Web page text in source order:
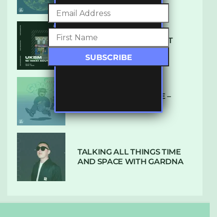
SUBTLE RADIO: AUGUST
2022 W/ CTHULHU
DUBPLATE PRESSURE –
TALKING ALL THINGS TIME
AND SPACE WITH GARDNA